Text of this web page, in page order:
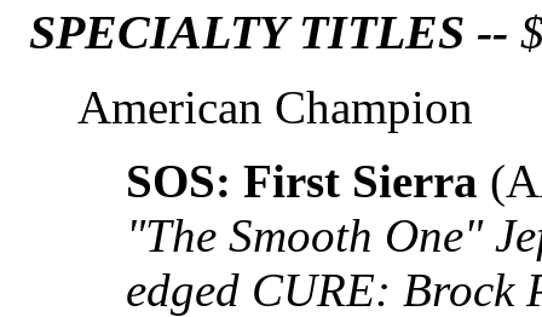
SPECIALTY TITLES --
American Champion
SOS: First Sierra
"The Smooth One"
edged CURE: Brock